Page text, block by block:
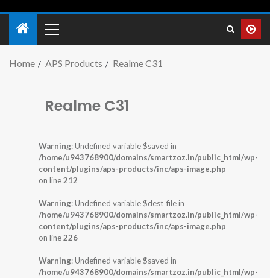
Home APS Products Realme C31
Realme C31
Warning: Undefined variable $saved in
/home/u943768900/domains/smartzoz.in/public_html/wp-
content/plugins/aps-products/inc/aps-image.php
on line212
Warning: Undefined variable $dest_file in
/home/u943768900/domains/smartzoz.in/public_html/wp-
content/plugins/aps-products/inc/aps-image.php
on line226
Warning: Undefined variable $saved in
/home/u943768900/domains/smartzoz.in/public_html/wp-